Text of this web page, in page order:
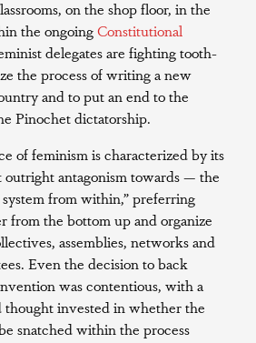
on the shop floor, in the
the ongoingConstitutional
delegates are fighting tooth-
the process of writing a new
and to put an end to the
Pinochet dictatorship.
of feminism is characterized by its
antagonism towards — the
from within,” preferring
from the bottom up and organize
assemblies, networks and
Even the decision to back
was contentious, with a
thought invested in whether the
snatched within the process